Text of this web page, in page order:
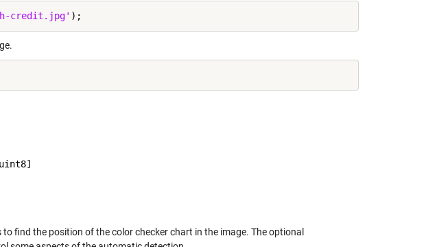
credit.jpg'
to find the position of the color checker chart in the image. The optional